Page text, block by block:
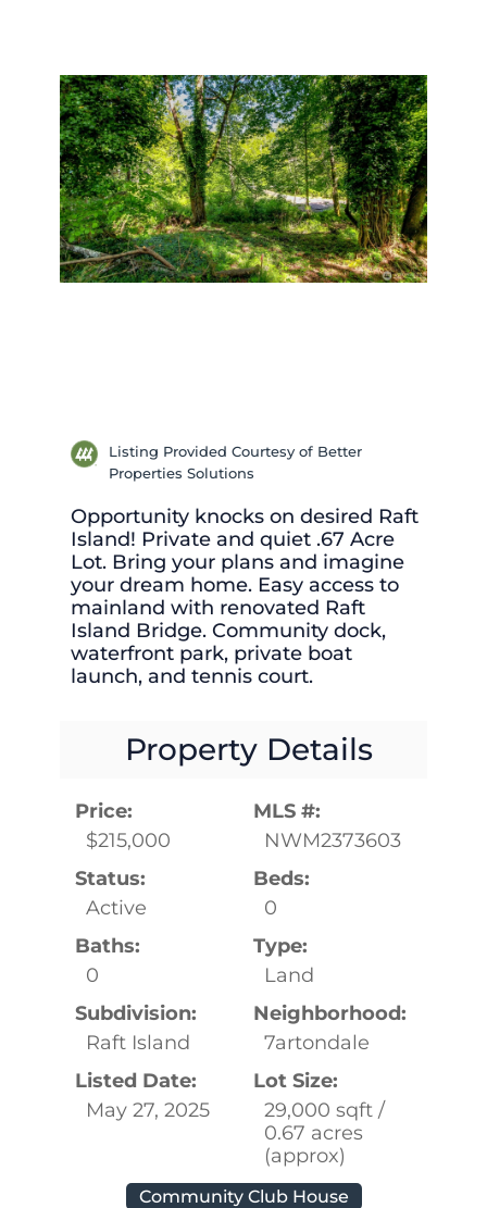
Listing Provided Courtesy of Better
Properties Solutions
Opportunity knocks on desired Raft
Island! Private and quiet .67 Acre
Lot. Bring your plans and imagine
your dream home. Easy access to
mainland with renovated Raft
Island Bridge. Community dock,
waterfront park, private boat
launch, and tennis court.
Property Details
Price:
$215,000
MLS #:
NWM2373603
Status:
Active
Beds:
0
Baths:
0
Type:
Land
Subdivision:
Raft Island
Neighborhood:
7artondale
Listed Date:
May 27, 2025
Lot Size:
29,000 sqft /
0.67 acres
(approx)
Community Club House